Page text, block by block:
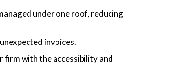
under one roof, reducing
invoices.
firm with the accessibility and